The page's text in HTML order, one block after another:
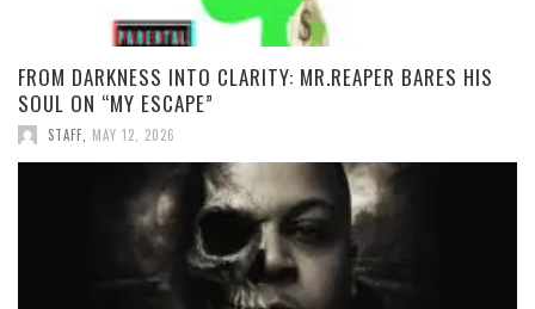
FROM DARKNESS INTO CLARITY: MR.REAPER BARES HIS
SOUL ON “MY ESCAPE”
STAFF MAY 12, 2026